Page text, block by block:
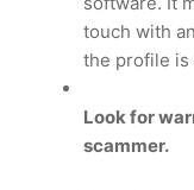
touch with
the profile is
Look for
scammer.